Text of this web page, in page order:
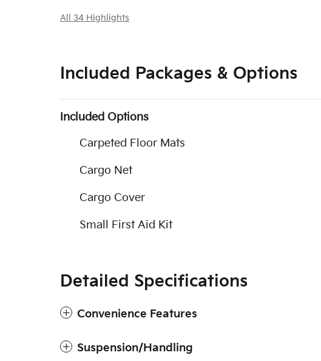
All 34 Highlights
Included Packages & Options
Included Options
Carpeted Floor Mats
Cargo Net
Cargo Cover
Small First Aid Kit
Detailed Specifications
Convenience Features
Suspension/Handling